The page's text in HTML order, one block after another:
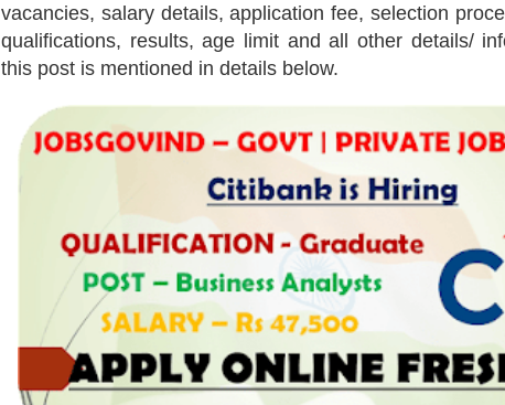
vacancies, salary details, application fee, selection
qualifications, results, age limit and all other details/
this post is mentioned in details below.